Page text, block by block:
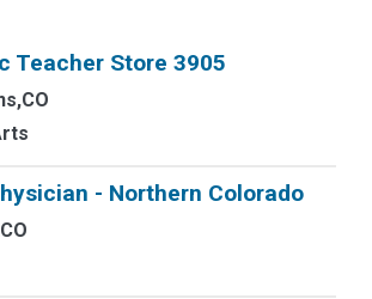
Teacher Store 3905
- Northern Colorado